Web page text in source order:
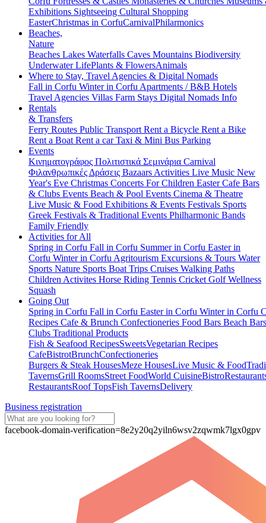
Exhibitions Sightseeing Cultural Shopping
EasterChristmas in CorfuCarnivalPhilarmonics
Beaches,
Nature
Beaches Lakes Waterfalls Caves Mountains Biodiversity
Underwater LifePlants & FlowersAnimals
Where to Stay, Travel Agencies & Digital Nomads
Fall in Corfu Winter in Corfu Apartments / B&B Hotels
Travel Agencies Villas Farm Stays Digital Nomads Info
Rentals
& Transfers
Ferry Routes Public Transport Rent a Bicycle Rent a Bike
Rent a Boat Rent a carTaxi & Mini Bus Parking
Events
Κινηματογράφος Πολιτιστικά Σεμινάρια Carnival
Φιλανθρωπικές Δράσεις Bazaars Activities Live Music New
Year's Eve Christmas Concerts For Children EasterCafe Bars
& Clubs Events Beach & Pool Events Cinema & Theatre
Live Music & Food Exhibitions & Events Festivals Sports
Greek Festivals & Traditional Events Philharmonic Bands
Family Friendly
Activities for All
Spring in Corfu Fall in Corfu Summer in Corfu Easter in
Corfu Winter in Corfu Agritourism Excursions & Tours Water
Sports Nature Sports Boat Trips Cruises Walking Paths
Children Activites Horse Riding Tennis Cricket GolfWellness
Squash
Going Out
Spring in Corfu Fall in Corfu Easter in Corfu Winter in Corfu
Recipes Cafe & Brunch Confectioneries Food Bars Beach
Clubs Traditional Products
Fish & Seafood RecipesSweetsVegetarian Recipes
CafeBistrotBrunchConfectioneries
Burgers & Steak HousesMeze HousesLive Music & Food
TavernsGrill RoomsStreet FoodWorld CuisineBistro
RestaurantsRoof TopsFish TavernsDelivery
Business registration
facebook-domain-verification=8e2y20q2yiln6wsv2zqwmk7lgx0gpv